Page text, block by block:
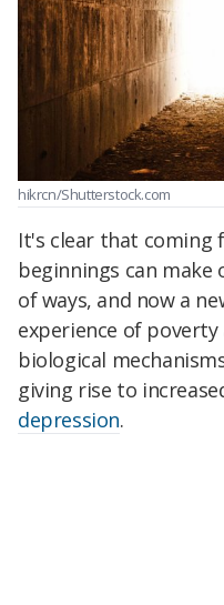
hikrcn/Shutterstock.com
It's clear that coming
beginnings can
of ways, and now a
experience of
biological
giving rise to
depression.